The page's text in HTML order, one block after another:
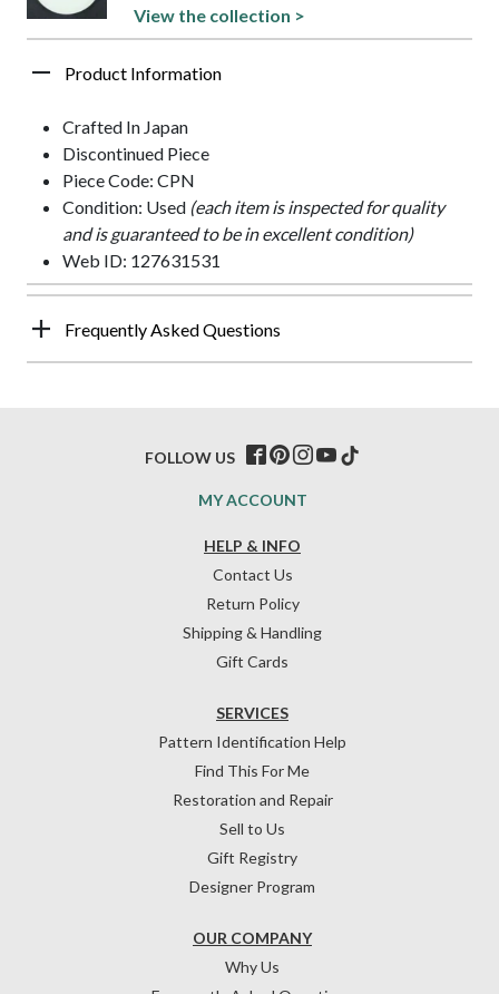
View the collection >
Product Information
Crafted In Japan
Discontinued Piece
Piece Code: CPN
Condition: Used (each item is inspected for quality
and is guaranteed to be in excellent condition)
Web ID: 127631531
Frequently Asked Questions
HELP & INFO
Contact Us
Return Policy
Shipping & Handling
Gift Cards
OUR COMPANY
Why Us
SERVICES
Pattern Identification Help
Find This For Me
Restoration and Repair
Sell to Us
Gift Registry
Designer Program
MY ACCOUNT
FOLLOW US